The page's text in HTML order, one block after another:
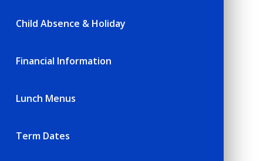
Child Absence & Holiday
Financial Information
Lunch Menus
Term Dates